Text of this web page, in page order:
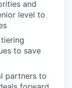
and
level to
to save
partners to